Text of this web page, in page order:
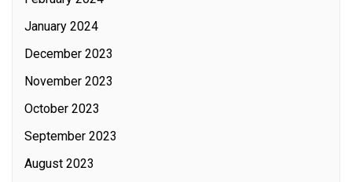
January 2024
December 2023
November 2023
October 2023
September 2023
August 2023